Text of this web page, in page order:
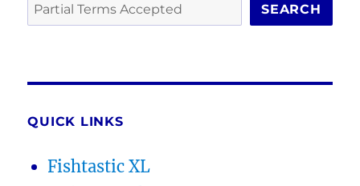
SEARCH
QUICK LINKS
Fishtastic XL